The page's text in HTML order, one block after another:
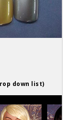
down list)